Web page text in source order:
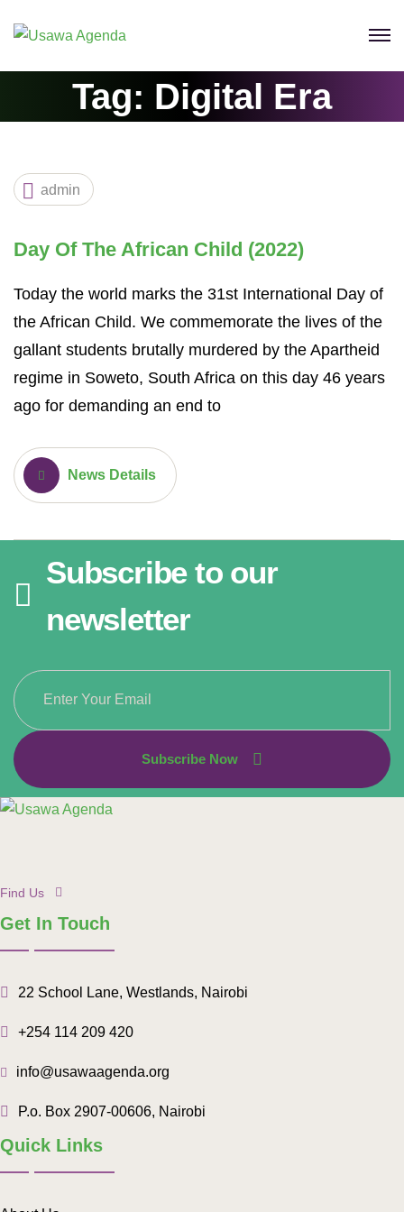
Tag: Digital Era
admin
Day Of The African Child (2022)
Today the world marks the 31st International Day of
the African Child. We commemorate the lives of the
gallant students brutally murdered by the Apartheid
regime in Soweto, South Africa on this day 46 years
ago for demanding an end to
News Details
Subscribe to our
newsletter
Subscribe Now
Find Us
Get In Touch
22 School Lane, Westlands, Nairobi
+254 114 209 420
info@usawaagenda.org
P.o. Box 2907-00606, Nairobi
Quick Links